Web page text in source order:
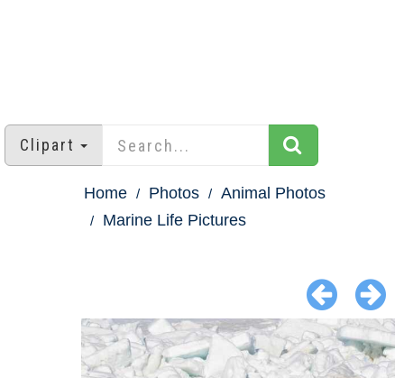
Clipart
Home Photos
Animal Photos
Marine Life Pictures